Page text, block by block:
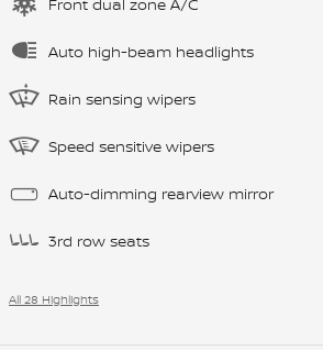
Auto high-beam headlights
Rain sensing wipers
Speed sensitive wipers
Auto-dimming rearview mirror
3rd row seats
All 28 Highlights